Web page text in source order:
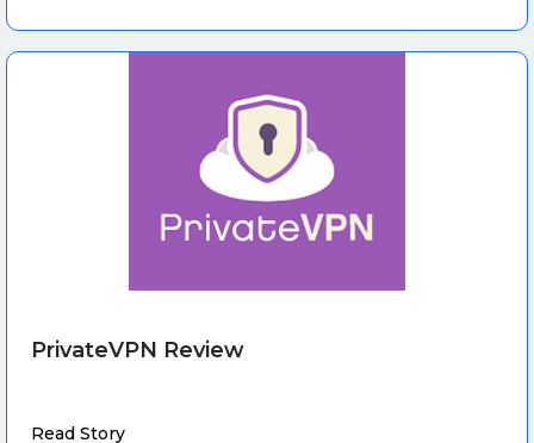
PrivateVPN Review
Read Story